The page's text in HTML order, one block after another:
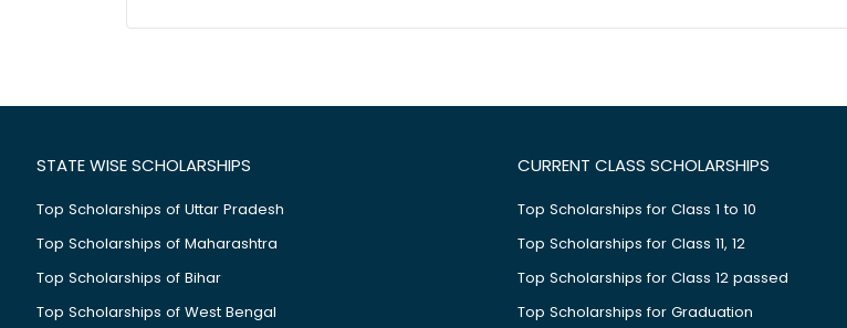
STATE WISE SCHOLARSHIPS
Top Scholarships of Uttar Pradesh
Top Scholarships of Maharashtra
Top Scholarships of Bihar
Top Scholarships of West Bengal
CURRENT CLASS SCHOLARSHIPS
Top Scholarships for Class 1 to 10
Top Scholarships for Class 11, 12
Top Scholarships for Class 12 passed
Top Scholarships for Graduation